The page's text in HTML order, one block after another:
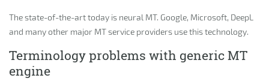
The state-of-the-art today is neural MT. Google, Microsoft, DeepL
and many other major MT service providers use this technology.
Terminology problems with generic MT
engine